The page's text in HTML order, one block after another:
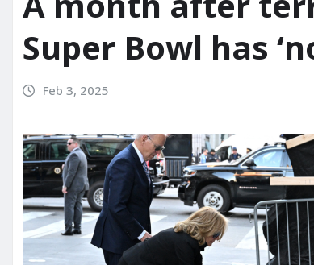
Super Bowl has
Feb 3, 2025